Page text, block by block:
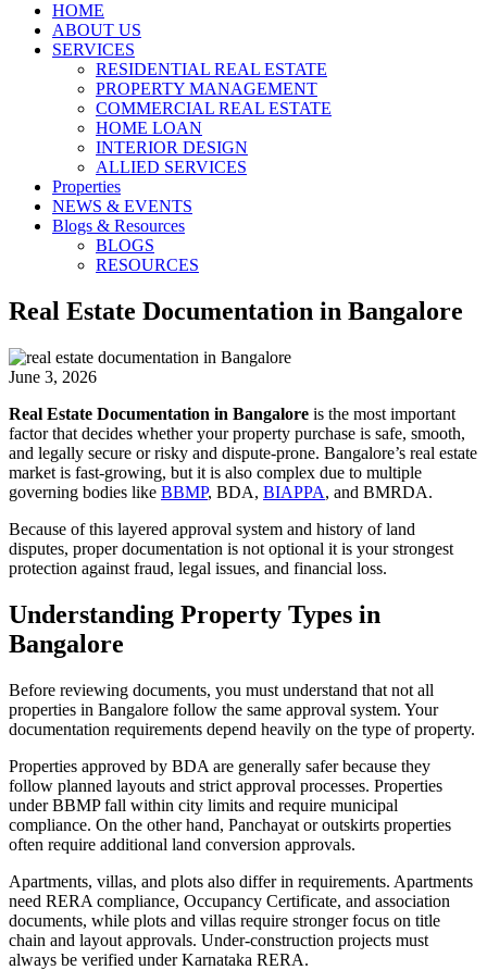
HOME
ABOUT US
SERVICES
RESIDENTIAL REAL ESTATE
PROPERTY MANAGEMENT
COMMERCIAL REAL ESTATE
HOME LOAN
INTERIOR DESIGN
ALLIED SERVICES
Properties
NEWS & EVENTS
Blogs & Resources
BLOGS
RESOURCES
Real Estate Documentation in Bangalore
June 3, 2026
Real Estate Documentation in Bangalore is the most important
factor that decides whether your property purchase is safe, smooth,
and legally secure or risky and dispute-prone. Bangalore’s real estate
market is fast-growing, but it is also complex due to multiple
governing bodies like BBMP, BDA, BIAPPA, and BMRDA.
Because of this layered approval system and history of land
disputes, proper documentation is not optional it is your strongest
protection against fraud, legal issues, and financial loss.
Understanding Property Types in
Bangalore
Before reviewing documents, you must understand that not all
properties in Bangalore follow the same approval system. Your
documentation requirements depend heavily on the type of property.
Properties approved by BDA are generally safer because they
follow planned layouts and strict approval processes. Properties
under BBMP fall within city limits and require municipal
compliance. On the other hand, Panchayat or outskirts properties
often require additional land conversion approvals.
Apartments, villas, and plots also differ in requirements. Apartments
need RERA compliance, Occupancy Certificate, and association
documents, while plots and villas require stronger focus on title
chain and layout approvals. Under-construction projects must
always be verified under Karnataka RERA.